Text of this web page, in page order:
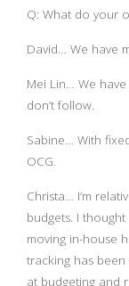
Q: What do your
David… We have
Mei Lin… We
don’t follow.
Sabine… With
OCG.
Christa… I’m
budgets. I
moving in-house
tracking has
at budgeting and